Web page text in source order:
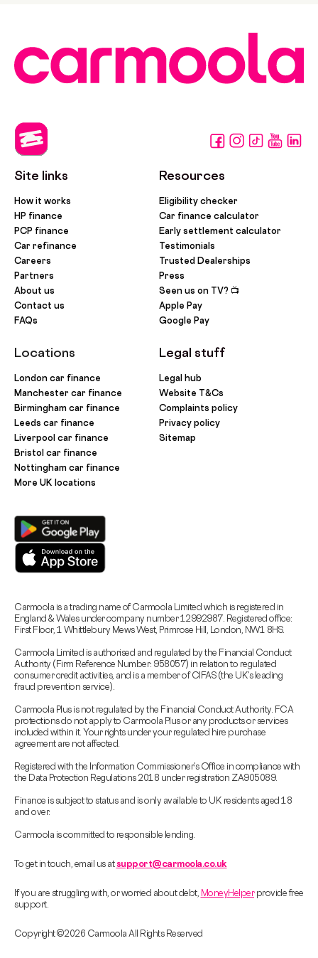
Site links
How it works
HP finance
PCP finance
Car refinance
Careers
Partners
About us
Contact us
FAQs
Locations
London car finance
Manchester car finance
Birmingham car finance
Leeds car finance
Liverpool car finance
Bristol car finance
Nottingham car finance
More UK locations
Resources
Eligibility checker
Car finance calculator
Early settlement calculator
Testimonials
Trusted Dealerships
Press
Seen us on TV? 📺
Apple Pay
Google Pay
Legal stuff
Legal hub
Website T&Cs
Complaints policy
Privacy policy
Sitemap
Carmoola is a trading name of Carmoola Limited which is registered in
England & Wales under company number 12992987. Registered office:
First Floor, 1 Whittlebury Mews West, Primrose Hill, London, NW1 8HS.
Carmoola Limited is authorised and regulated by the Financial Conduct
Authority (Firm Reference Number: 958057) in relation to regulated
consumer credit activities, and is a member of CIFAS (the UK’s leading
fraud prevention service).
Carmoola Plus is not regulated by the Financial Conduct Authority. FCA
protections do not apply to Carmoola Plus or any products or services
included within it. Your rights under your regulated hire purchase
agreement are not affected.
Registered with the Information Commissioner’s Office in compliance with
the Data Protection Regulations 2018 under registration ZA905089.
Finance is subject to status and is only available to UK residents aged 18
and over.
Carmoola is committed to responsible lending.
To get in touch, email us atsupport@carmoola.co.uk
If you are struggling with, or worried about debt, MoneyHelperprovide free
support.
Copyright © 2026 Carmoola All Rights Reserved